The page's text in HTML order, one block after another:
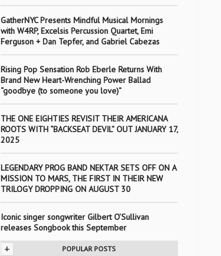
GatherNYC Presents Mindful Musical Mornings
with W4RP, Excelsis Percussion Quartet, Emi
Ferguson + Dan Tepfer, and Gabriel Cabezas
Rising Pop Sensation Rob Eberle Returns With
Brand New Heart-Wrenching Power Ballad
“goodbye (to someone you love)”
THE ONE EIGHTIES REVISIT THEIR AMERICANA
ROOTS WITH “BACKSEAT DEVIL” OUT JANUARY 17,
2025
LEGENDARY PROG BAND NEKTAR SETS OFF ON A
MISSION TO MARS, THE FIRST IN THEIR NEW
TRILOGY DROPPING ON AUGUST 30
Iconic singer songwriter Gilbert O’Sullivan
releases Songbook this September
+ POPULAR POSTS